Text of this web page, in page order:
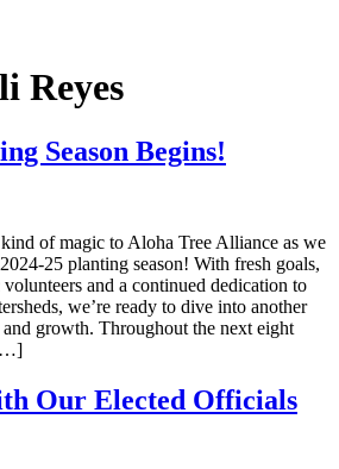
Reyes
Season Begins!
of magic to Aloha Tree Alliance as we
25 planting season! With fresh goals,
and a continued dedication to
we’re ready to dive into another
growth. Throughout the next eight
Our Elected Officials